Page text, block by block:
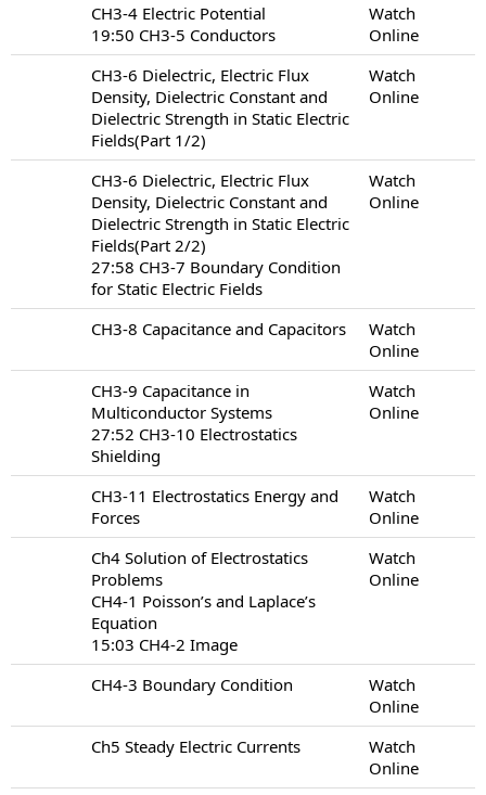
CH3-4 Electric Potential
19:50 CH3-5 Conductors
Watch
Online
CH3-6 Dielectric, Electric Flux
Density, Dielectric Constant and
Dielectric Strength in Static Electric
Fields(Part 1/2)
Watch
Online
CH3-6 Dielectric, Electric Flux
Density, Dielectric Constant and
Dielectric Strength in Static Electric
Fields(Part 2/2)
27:58 CH3-7 Boundary Condition
for Static Electric Fields
Watch
Online
CH3-8 Capacitance and Capacitors
Watch
Online
CH3-9 Capacitance in
Multiconductor Systems
27:52 CH3-10 Electrostatics
Shielding
Watch
Online
CH3-11 Electrostatics Energy and
Forces
Watch
Online
Ch4 Solution of Electrostatics
Problems
CH4-1 Poisson’s and Laplace’s
Equation
15:03 CH4-2 Image
Watch
Online
CH4-3 Boundary Condition
Watch
Online
Ch5 Steady Electric Currents
Watch
Online